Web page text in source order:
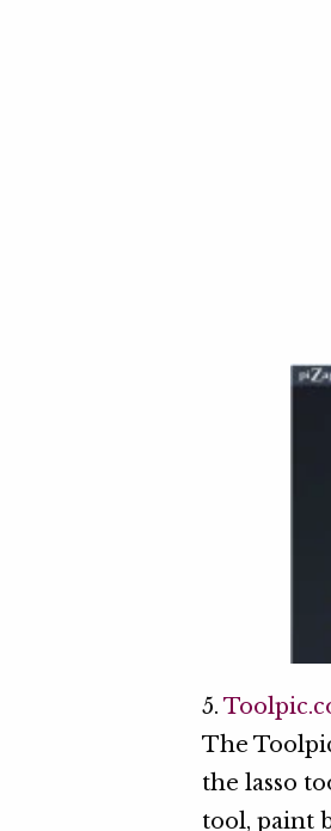
5.
The
the lasso
tool, paint